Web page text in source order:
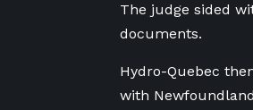
The judge sided
documents.
Hydro-Quebec
with